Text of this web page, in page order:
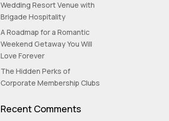
Wedding Resort Venue with
Brigade Hospitality
A Roadmap for a Romantic
Weekend Getaway You Will
Love Forever
The Hidden Perks of
Corporate Membership Clubs
Recent Comments